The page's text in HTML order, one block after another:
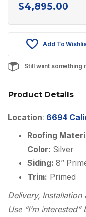
$4,895.00
Add To
Still want something
Product Details
Location: 6694
Roofing
Color: Silver
Siding: 8”
Trim: Primed
Delivery, Installation
Use “I’m